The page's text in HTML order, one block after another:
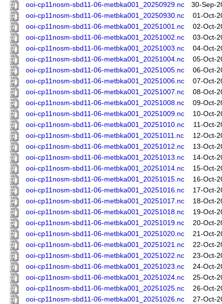
ooi-cp11nosm-sbd11-06-metbka001_20250929.nc
30-Sep-
ooi-cp11nosm-sbd11-06-metbka001_20250930.nc
01-Oct-
ooi-cp11nosm-sbd11-06-metbka001_20251001.nc
02-Oct-
ooi-cp11nosm-sbd11-06-metbka001_20251002.nc
03-Oct-
ooi-cp11nosm-sbd11-06-metbka001_20251003.nc
04-Oct-
ooi-cp11nosm-sbd11-06-metbka001_20251004.nc
05-Oct-
ooi-cp11nosm-sbd11-06-metbka001_20251005.nc
06-Oct-
ooi-cp11nosm-sbd11-06-metbka001_20251006.nc
07-Oct-
ooi-cp11nosm-sbd11-06-metbka001_20251007.nc
08-Oct-
ooi-cp11nosm-sbd11-06-metbka001_20251008.nc
09-Oct-
ooi-cp11nosm-sbd11-06-metbka001_20251009.nc
10-Oct-
ooi-cp11nosm-sbd11-06-metbka001_20251010.nc
11-Oct-
ooi-cp11nosm-sbd11-06-metbka001_20251011.nc
12-Oct-
ooi-cp11nosm-sbd11-06-metbka001_20251012.nc
13-Oct-
ooi-cp11nosm-sbd11-06-metbka001_20251013.nc
14-Oct-
ooi-cp11nosm-sbd11-06-metbka001_20251014.nc
15-Oct-
ooi-cp11nosm-sbd11-06-metbka001_20251015.nc
16-Oct-
ooi-cp11nosm-sbd11-06-metbka001_20251016.nc
17-Oct-
ooi-cp11nosm-sbd11-06-metbka001_20251017.nc
18-Oct-
ooi-cp11nosm-sbd11-06-metbka001_20251018.nc
19-Oct-
ooi-cp11nosm-sbd11-06-metbka001_20251019.nc
20-Oct-
ooi-cp11nosm-sbd11-06-metbka001_20251020.nc
21-Oct-
ooi-cp11nosm-sbd11-06-metbka001_20251021.nc
22-Oct-
ooi-cp11nosm-sbd11-06-metbka001_20251022.nc
23-Oct-
ooi-cp11nosm-sbd11-06-metbka001_20251023.nc
24-Oct-
ooi-cp11nosm-sbd11-06-metbka001_20251024.nc
25-Oct-
ooi-cp11nosm-sbd11-06-metbka001_20251025.nc
26-Oct-
ooi-cp11nosm-sbd11-06-metbka001_20251026.nc
27-Oct-